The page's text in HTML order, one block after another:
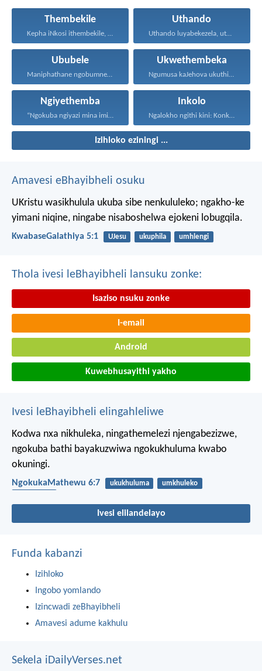
Thembekile
Kepha iNkosi ithembekile, eyakuniqinisa...
Uthando
Uthando luyabekezela, uthando lumnene...
Ububele
Maniphathane ngobumnene, nihawukelane, nithethelelane...
Ukwethembeka
Ngumusa kaJehova ukuthi asiqediwe...
Ngiyethemba
“Ngokuba ngiyazi mina imicabango...
Inkolo
Ngalokho ngithi kini: Konke...
Izihloko eziningi ...
Amavesi eBhayibheli osuku
UKristu wasikhulula ukuba sibe nenkululeko; ngakho-ke
yimani niqine, ningabe nisaboshelwa ejokeni lobugqila.
KwabaseGalathiya 5:1 UJesu ukuphila umhlengi
Thola ivesi leBhayibheli lansuku zonke:
Isaziso nsuku zonke
I-email
Android
Kuwebhusayithi yakho
Ivesi leBhayibheli elingahleliwe
Kodwa nxa nikhuleka, ningathemelezi njengabezizwe,
ngokuba bathi bayakuzwiwa ngokukhuluma kwabo
okuningi.
NgokukaMathewu 6:7 ukukhuluma
umkhuleko
Ivesi elilandelayo
Funda kabanzi
Izihloko
Ingobo yomlando
Izincwadi zeBhayibheli
Amavesi adume kakhulu
Sekela iDailyVerses.net